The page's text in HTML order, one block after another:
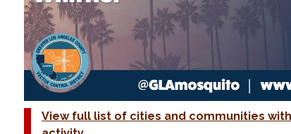
View full list of cities and communities